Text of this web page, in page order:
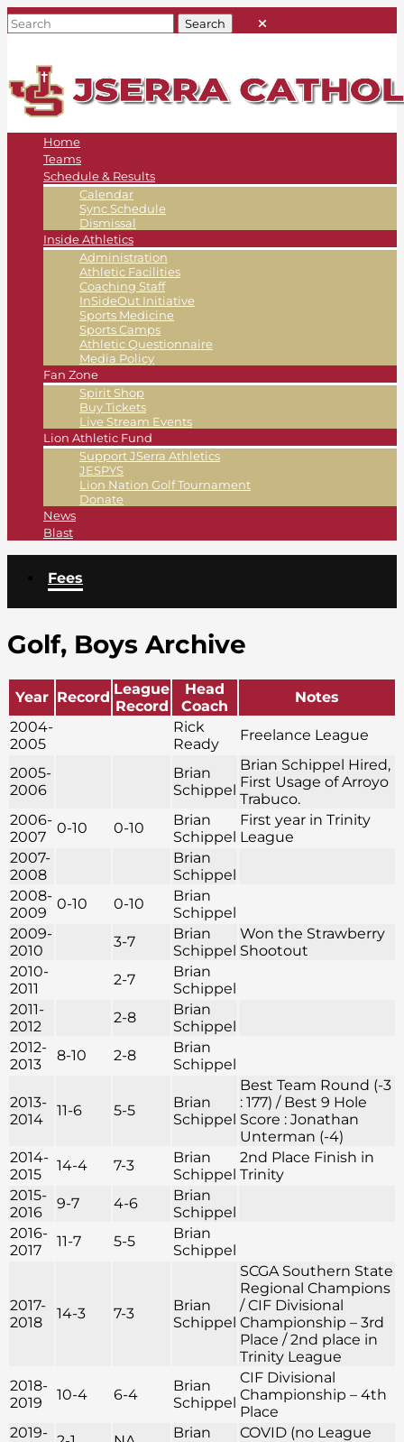
Home
Teams
Schedule & Results
Calendar
Sync Schedule
Dismissal
Inside Athletics
Administration
Athletic Facilities
Coaching Staff
InSideOut Initiative
Sports Medicine
Sports Camps
Athletic Questionnaire
Media Policy
Fan Zone
Spirit Shop
Buy Tickets
Live Stream Events
Lion Athletic Fund
Support JSerra Athletics
JESPYS
Lion Nation Golf Tournament
Donate
News
Blast
Fees
Golf, Boys Archive
Year Record League
Record
Head
Coach
Notes
2004-
2005
Rick
Ready
Freelance League
2005-
2006
Brian
Schippel
Brian Schippel Hired,
First Usage of Arroyo
Trabuco.
2006-
2007
0-10 0-10
Brian
Schippel
First year in Trinity
League
2007-
2008
Brian
Schippel
2008-
2009
0-10 0-10
Brian
Schippel
2009-
2010
3-7
Brian
Schippel
Won the Strawberry
Shootout
2010-
2011
2-7
Brian
Schippel
2011-
2012
2-8
Brian
Schippel
2012-
2013
8-10 2-8
Brian
Schippel
2013-
2014
11-6 5-5
Brian
Schippel
Best Team Round (-3
: 177) / Best 9 Hole
Score : Jonathan
Unterman (-4)
2014-
2015
14-4 7-3
Brian
Schippel
2nd Place Finish in
Trinity
2015-
2016
9-7 4-6
Brian
Schippel
2016-
2017
11-7 5-5
Brian
Schippel
2017-
2018
14-3 7-3
Brian
Schippel
SCGA Southern State
Regional Champions
/ CIF Divisional
Championship – 3rd
Place / 2nd place in
Trinity League
2018-
2019
10-4 6-4
Brian
Schippel
CIF Divisional
Championship – 4th
Place
2019-
Brian
COVID (no League